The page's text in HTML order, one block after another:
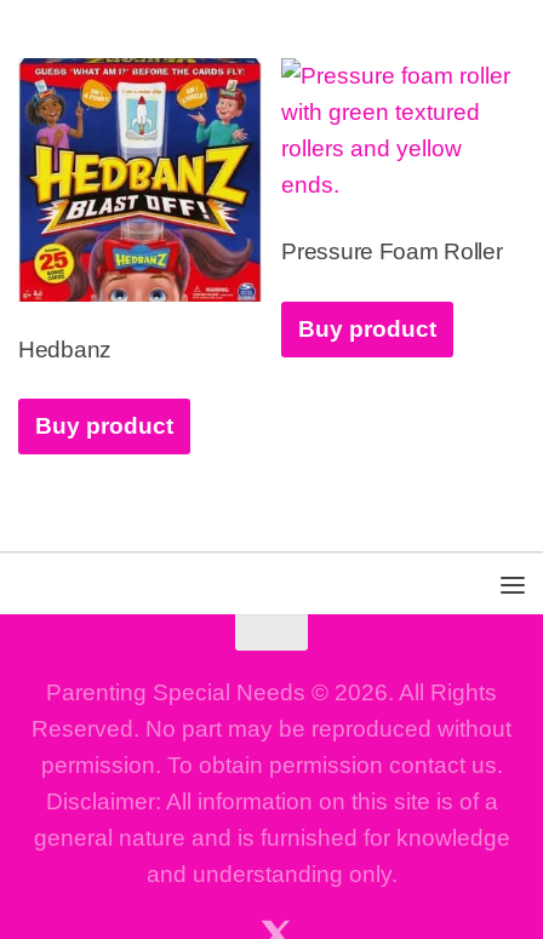
Hedbanz
Buy product
Pressure Foam Roller
Buy product
Parenting Special Needs © 2026. All Rights
Reserved. No part may be reproduced without
permission. To obtain permission contact us.
Disclaimer: All information on this site is of a
general nature and is furnished for knowledge
and understanding only.